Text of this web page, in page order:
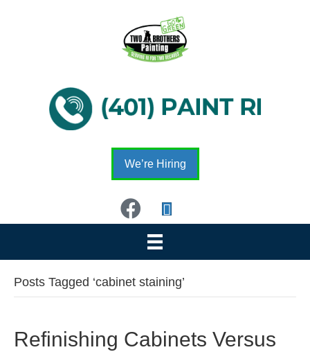
We’re Hiring
Posts Tagged ‘cabinet staining’
Refinishing Cabinets Versus